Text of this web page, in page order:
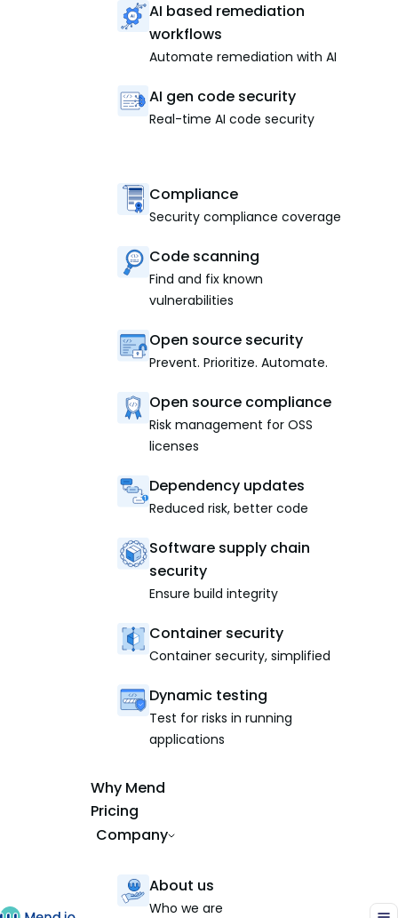
AI based remediation
workflows
Automate remediation with AI
AI gen code security
Real-time AI code security
Compliance
Security compliance coverage
Code scanning
Find and fix known
vulnerabilities
Open source security
Prevent. Prioritize. Automate.
Open source compliance
Risk management for OSS
licenses
Dependency updates
Reduced risk, better code
Software supply chain
security
Ensure build integrity
Container security
Container security, simplified
Dynamic testing
Test for risks in running
applications
Why Mend
Pricing
Company
About us
Who we are